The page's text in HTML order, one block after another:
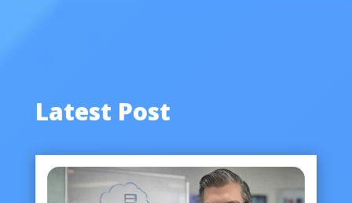
Latest Post